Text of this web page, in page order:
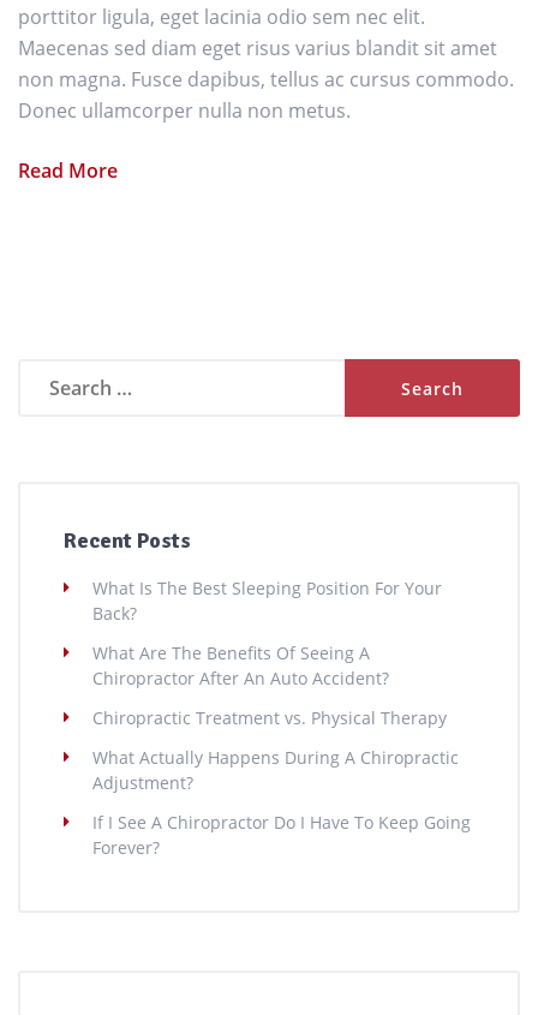
porttitor ligula, eget lacinia odio sem nec elit.
Maecenas sed diam eget risus varius blandit sit amet
non magna. Fusce dapibus, tellus ac cursus commodo.
Donec ullamcorper nulla non metus.
Read More
Recent Posts
What Is The Best Sleeping Position For Your
Back?
What Are The Benefits Of Seeing A
Chiropractor After An Auto Accident?
Chiropractic Treatment vs. Physical Therapy
What Actually Happens During A Chiropractic
Adjustment?
If I See A Chiropractor Do I Have To Keep Going
Forever?